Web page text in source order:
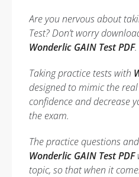
Are you nervous about
Test? Don’t worry
Wonderlic GAIN Test PDF.
Taking practice tests with
designed to mimic the
confidence and decrease
the exam.
The practice questions
Wonderlic GAIN Test PDF
topic, so that when it